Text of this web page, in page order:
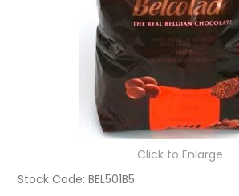
Click to Enlarge
Stock Code: BEL501B5